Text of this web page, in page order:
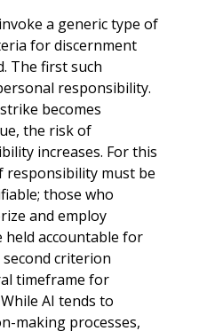
a generic type of
for discernment
The first such
responsibility.
becomes
the risk of
increases. For this
responsibility must be
those who
and employ
accountable for
criterion
timeframe for
AI tends to
making processes,